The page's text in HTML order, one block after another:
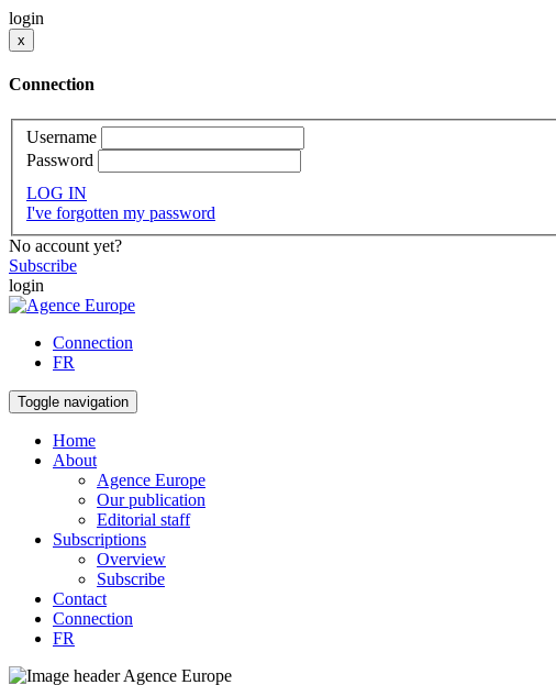
login
x
Connection
Username
Password
LOG IN
I've forgotten my password
No account yet?
Subscribe
login
Connection
FR
Toggle navigation
Home
About
Agence Europe
Our publication
Editorial staff
Subscriptions
Overview
Subscribe
Contact
Connection
FR